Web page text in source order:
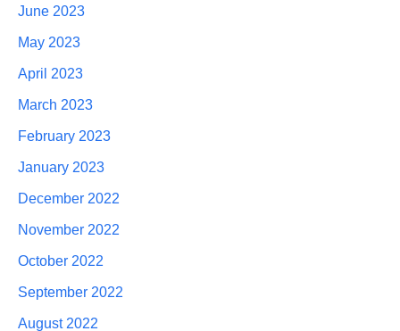
June 2023
May 2023
April 2023
March 2023
February 2023
January 2023
December 2022
November 2022
October 2022
September 2022
August 2022